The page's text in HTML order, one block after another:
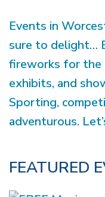
Events in
sure to delight…
fireworks for
exhibits, and
Sporting,
adventurous.
FEATURED